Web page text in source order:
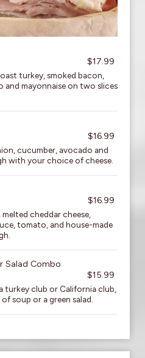
$17.99
turkey, smoked bacon,
mayonnaise on two slices
$16.99
cucumber, avocado and
with your choice of cheese.
$16.99
cheddar cheese,
tomato, and house-made
Salad Combo
$15.99
turkey club or California club,
soup or a green salad.